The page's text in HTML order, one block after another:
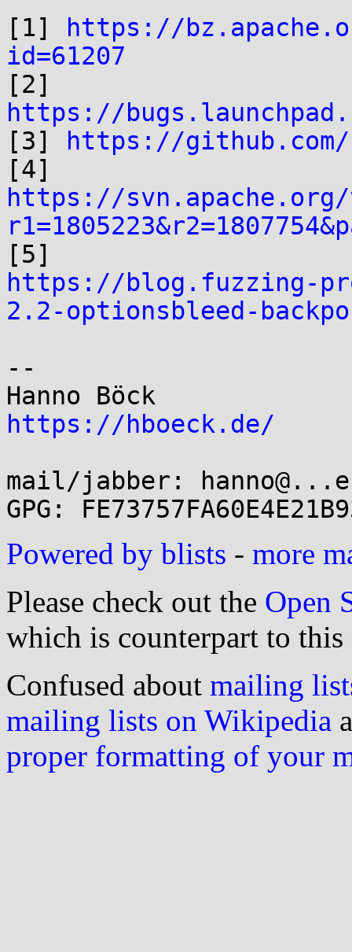
[1]
https://
id=61207
https://
[3]
https://github.com/
https://
https://blog.fuzzing-
2.2-optionsbleed-
--
https://hboeck.de/
mail/jabber:
Powered by blists - more
Please check out the Open
which is counterpart to this
Confused about mailing
mailing lists on Wikipedia
proper formatting of your